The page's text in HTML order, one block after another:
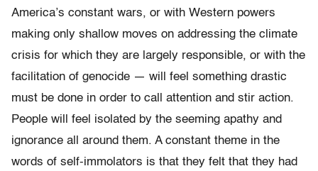
America’s constant wars, or with Western powers
making only shallow moves on addressing the climate
crisis for which they are largely responsible, or with the
facilitation of genocide — will feel something drastic
must be done in order to call attention and stir action.
People will feel isolated by the seeming apathy and
ignorance all around them. A constant theme in the
words of self-immolators is that they felt that they had